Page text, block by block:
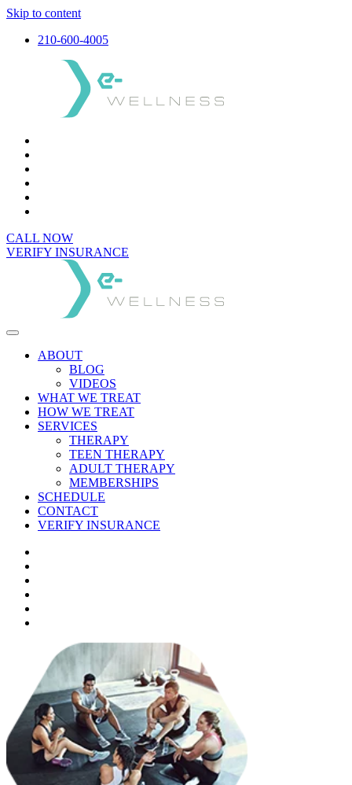
Skip to content
210-600-4005
CALL NOW
VERIFY INSURANCE
ABOUT
BLOG
VIDEOS
WHAT WE TREAT
HOW WE TREAT
SERVICES
THERAPY
TEEN THERAPY
ADULT THERAPY
MEMBERSHIPS
SCHEDULE
CONTACT
VERIFY INSURANCE